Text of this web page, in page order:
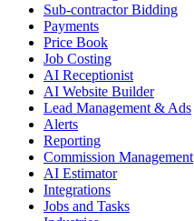
Sub-contractor Bidding
Payments
Price Book
Job Costing
AI Receptionist
AI Website Builder
Lead Management & Ads
Alerts
Reporting
Commission Management
AI Estimator
Integrations
Jobs and Tasks